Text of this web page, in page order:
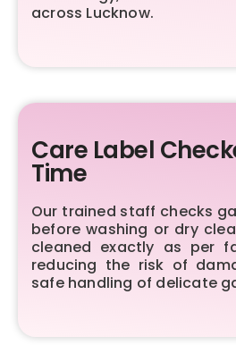
across Lucknow.
Care Label
Time
Our trained staff checks
before washing or dry
cleaned exactly as per
reducing the risk of
safe handling of delicate